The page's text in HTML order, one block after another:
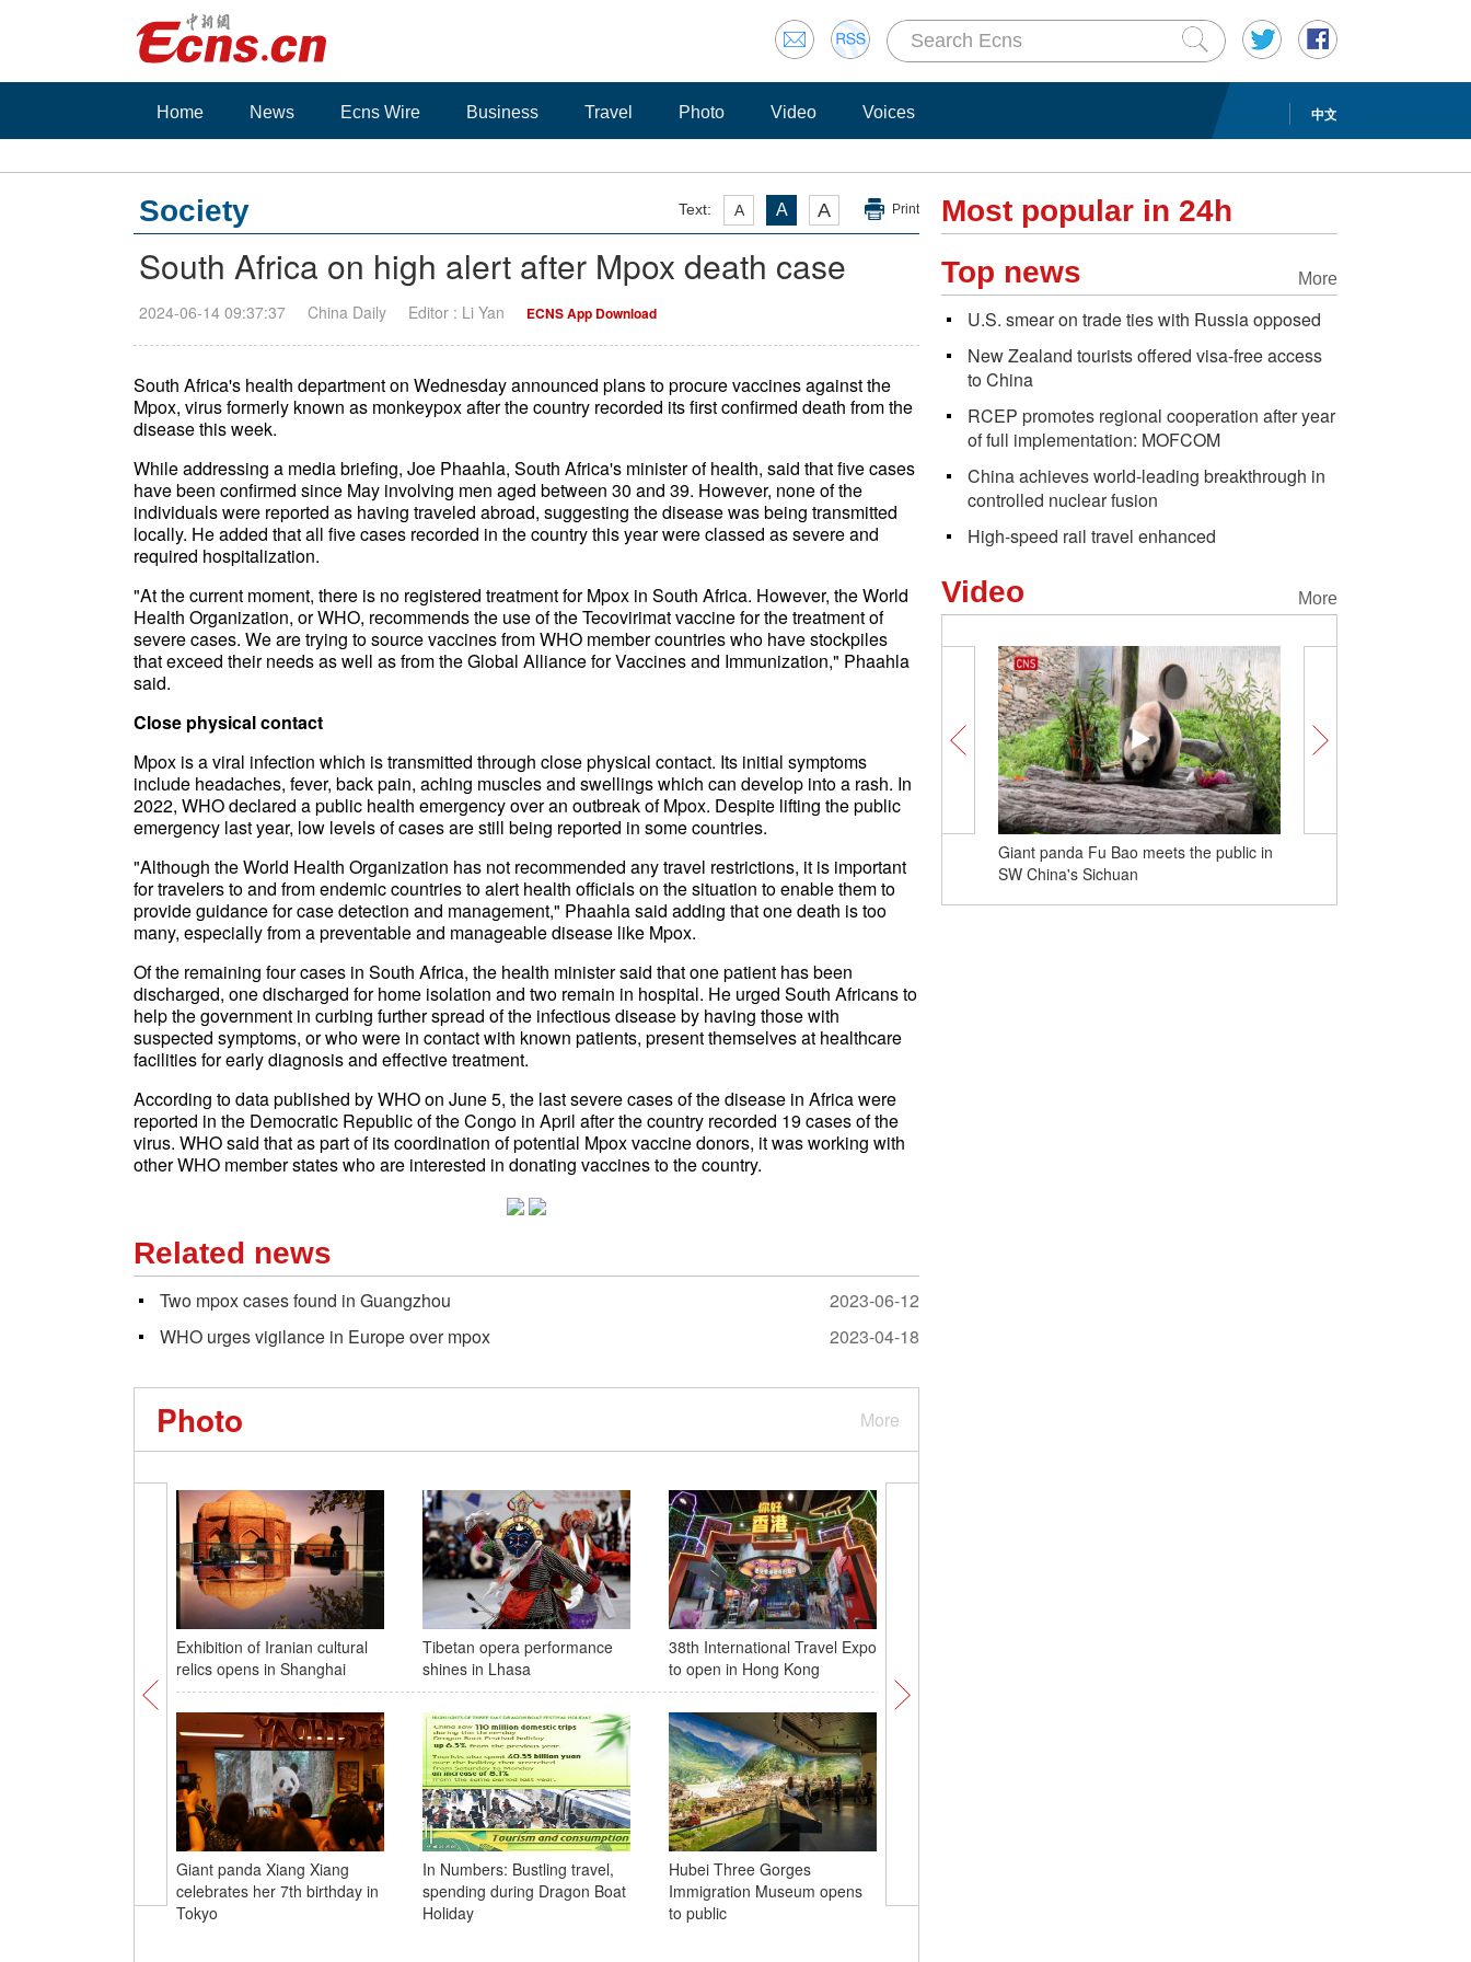
中文
Home News Ecns Wire Business Travel Photo Video Voices
Text: A A A Print
Society
South Africa on high alert after Mpox death case
2024-06-14 09:37:37 China Daily Editor : Li Yan ECNS App Download
South Africa's health department on Wednesday announced plans to procure vaccines against the
Mpox, virus formerly known as monkeypox after the country recorded its first confirmed death from the
disease this week.
While addressing a media briefing, Joe Phaahla, South Africa's minister of health, said that five cases
have been confirmed since May involving men aged between 30 and 39. However, none of the
individuals were reported as having traveled abroad, suggesting the disease was being transmitted
locally. He added that all five cases recorded in the country this year were classed as severe and
required hospitalization.
"At the current moment, there is no registered treatment for Mpox in South Africa. However, the World
Health Organization, or WHO, recommends the use of the Tecovirimat vaccine for the treatment of
severe cases. We are trying to source vaccines from WHO member countries who have stockpiles
that exceed their needs as well as from the Global Alliance for Vaccines and Immunization," Phaahla
said.
Close physical contact
Mpox is a viral infection which is transmitted through close physical contact. Its initial symptoms
include headaches, fever, back pain, aching muscles and swellings which can develop into a rash. In
2022, WHO declared a public health emergency over an outbreak of Mpox. Despite lifting the public
emergency last year, low levels of cases are still being reported in some countries.
"Although the World Health Organization has not recommended any travel restrictions, it is important
for travelers to and from endemic countries to alert health officials on the situation to enable them to
provide guidance for case detection and management," Phaahla said adding that one death is too
many, especially from a preventable and manageable disease like Mpox.
Of the remaining four cases in South Africa, the health minister said that one patient has been
discharged, one discharged for home isolation and two remain in hospital. He urged South Africans to
help the government in curbing further spread of the infectious disease by having those with
suspected symptoms, or who were in contact with known patients, present themselves at healthcare
facilities for early diagnosis and effective treatment.
According to data published by WHO on June 5, the last severe cases of the disease in Africa were
reported in the Democratic Republic of the Congo in April after the country recorded 19 cases of the
virus. WHO said that as part of its coordination of potential Mpox vaccine donors, it was working with
other WHO member states who are interested in donating vaccines to the country.
Related news
Two mpox cases found in Guangzhou
2023-06-12
WHO urges vigilance in Europe over mpox
2023-04-18
More
Photo
Exhibition of Iranian cultural
relics opens in Shanghai
Tibetan opera performance
shines in Lhasa
38th International Travel Expo
to open in Hong Kong
Giant panda Xiang Xiang
celebrates her 7th birthday in
Tokyo
In Numbers: Bustling travel,
spending during Dragon Boat
Holiday
Hubei Three Gorges
Immigration Museum opens
to public
public at new home in
Most popular in 24h
More
Top news
U.S. smear on trade ties with Russia opposed
New Zealand tourists offered visa-free access
to China
RCEP promotes regional cooperation after year
of full implementation: MOFCOM
China achieves world-leading breakthrough in
controlled nuclear fusion
High-speed rail travel enhanced
More
Video
Giant panda Fu Bao meets the public in
SW China's Sichuan